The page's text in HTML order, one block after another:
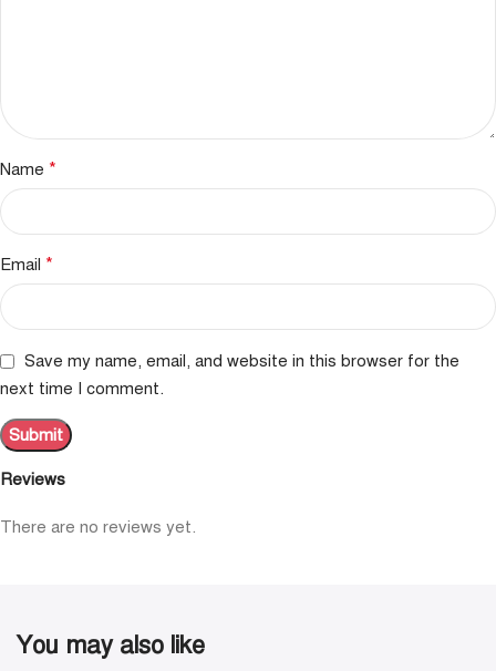
Reviews
There are no reviews yet.
Name *
Email *
Save my name, email, and website in this browser for the
next time I comment.
You may also like